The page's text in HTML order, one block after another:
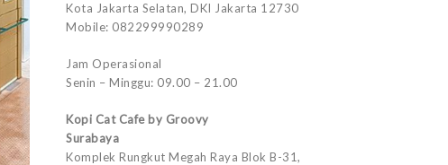
Kota Jakarta Selatan, DKI Jakarta 12730
Mobile: 082299990289
Jam Operasional
Senin – Minggu: 09.00 – 21.00
Kopi Cat Cafe by Groovy
Surabaya
Komplek Rungkut Megah Raya Blok B-31,